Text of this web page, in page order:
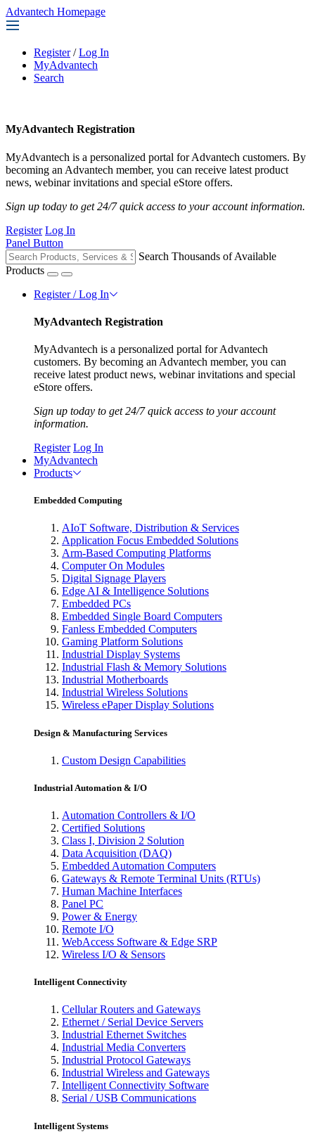
Advantech Homepage
Register / Log In
MyAdvantech
Search
MyAdvantech Registration
MyAdvantech is a personalized portal for Advantech customers. By
becoming an Advantech member, you can receive latest product
news, webinar invitations and special eStore offers.
Sign up today to get 24/7 quick access to your account information.
Register Log In
Panel Button
Search Thousands of Available
Products
Register / Log In
MyAdvantech Registration
MyAdvantech is a personalized portal for Advantech
customers. By becoming an Advantech member, you can
receive latest product news, webinar invitations and special
eStore offers.
Sign up today to get 24/7 quick access to your account
information.
Register Log In
MyAdvantech
Products
Embedded Computing
AIoT Software, Distribution & Services
Application Focus Embedded Solutions
Arm-Based Computing Platforms
Computer On Modules
Digital Signage Players
Edge AI & Intelligence Solutions
Embedded PCs
Embedded Single Board Computers
Fanless Embedded Computers
Gaming Platform Solutions
Industrial Display Systems
Industrial Flash & Memory Solutions
Industrial Motherboards
Industrial Wireless Solutions
Wireless ePaper Display Solutions
Design & Manufacturing Services
Custom Design Capabilities
Industrial Automation & I/O
Automation Controllers & I/O
Certified Solutions
Class I, Division 2 Solution
Data Acquisition (DAQ)
Embedded Automation Computers
Gateways & Remote Terminal Units (RTUs)
Human Machine Interfaces
Panel PC
Power & Energy
Remote I/O
WebAccess Software & Edge SRP
Wireless I/O & Sensors
Intelligent Connectivity
Cellular Routers and Gateways
Ethernet / Serial Device Servers
Industrial Ethernet Switches
Industrial Media Converters
Industrial Protocol Gateways
Industrial Wireless and Gateways
Intelligent Connectivity Software
Serial / USB Communications
Intelligent Systems